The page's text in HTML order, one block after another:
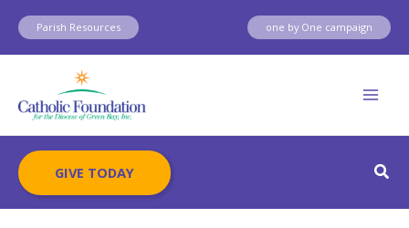
Skip
content
Parish Resources one by One campaign
GIVE TODAY